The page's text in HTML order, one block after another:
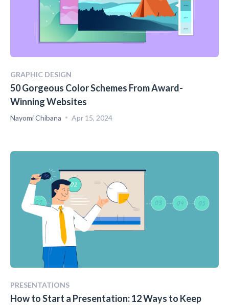
GRAPHIC DESIGN
50 Gorgeous Color Schemes From Award-
Winning Websites
Nayomi Chibana Apr 15, 2024
PRESENTATIONS
How to Start a Presentation: 12 Ways to Keep